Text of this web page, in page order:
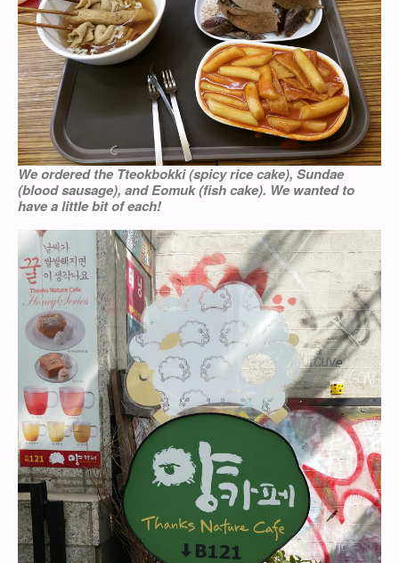
We ordered the Tteokbokki (spicy rice cake), Sundae
(blood sausage), and Eomuk (fish cake). We wanted to
have a little bit of each!